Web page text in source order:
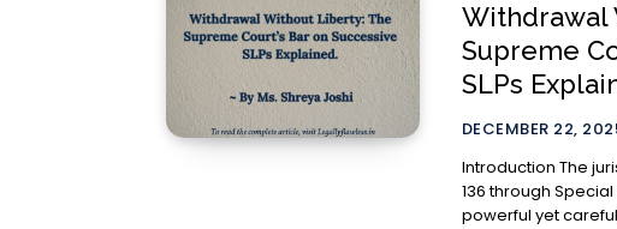
Withdrawal
Supreme
SLPs
DECEMBER 22,
Introduction The jurisdiction of the Supreme Court under Article
136 through
powerful yet